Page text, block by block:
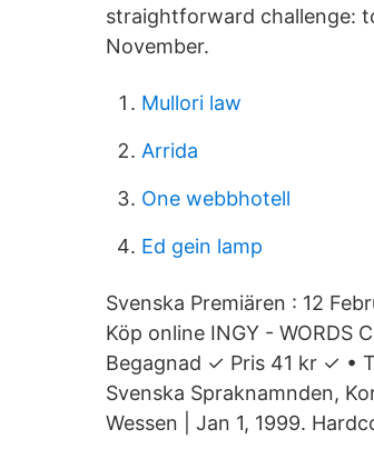
straightforward challenge:
November.
Mullori law
Arrida
One webbhotell
Ed gein lamp
Svenska Premiären : 12
Köp online INGY - WORDS
Begagnad ✓ Pris 41 kr ✓ •
Svenska Spraknamnden,
Wessen | Jan 1, 1999.